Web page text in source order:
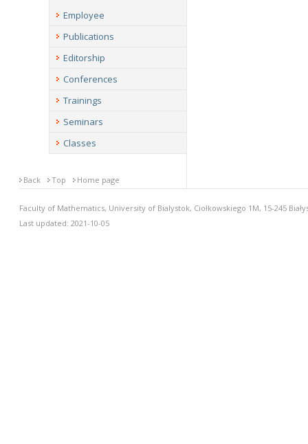
Employee
Publications
Editorship
Conferences
Trainings
Seminars
Classes
Back Top Home page
Faculty of Mathematics, University of Bialystok, Ciołkowskiego 1M, 15-245
Last updated: 2021-10-05